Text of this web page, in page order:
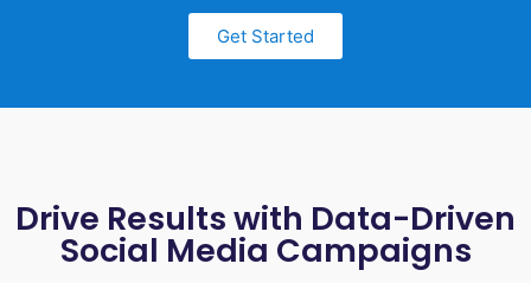
Get Started
Drive Results with Data-Driven
Social Media Campaigns